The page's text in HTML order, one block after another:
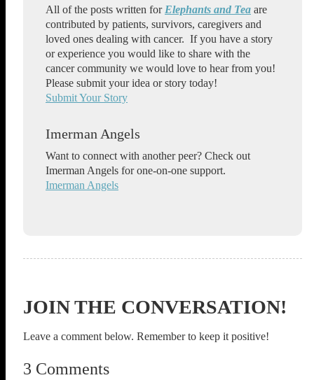
All of the posts written for Elephants and Tea are
contributed by patients, survivors, caregivers and
loved ones dealing with cancer. If you have a story
or experience you would like to share with the
cancer community we would love to hear from you!
Please submit your idea or story today!
Submit Your Story
Imerman Angels
Want to connect with another peer? Check out
Imerman Angels for one-on-one support.
Imerman Angels
JOIN THE CONVERSATION!
Leave a comment below. Remember to keep it positive!
3 Comments